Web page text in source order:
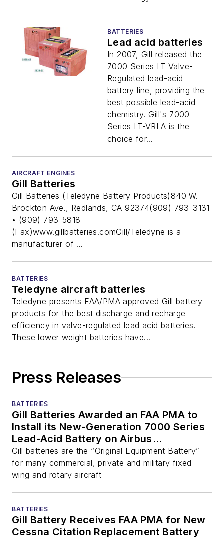
BATTERIES
Lead acid batteries
In 2007, Gill released the
7000 Series LT Valve-
Regulated lead-acid
battery line, providing the
best possible lead-acid
chemistry. Gill's 7000
Series LT-VRLA is the
choice for...
AIRCRAFT ENGINES
Gill Batteries
Gill Batteries (Teledyne Battery Products)840 W.
Brockton Ave., Redlands, CA 92374(909) 793-3131
• (909) 793-5818
(Fax)www.gillbatteries.comGill/Teledyne is a
manufacturer of ...
BATTERIES
Teledyne aircraft batteries
Teledyne presents FAA/PMA approved Gill battery
products for the best discharge and recharge
efficiency in valve-regulated lead acid batteries.
These lower weight batteries have...
Press Releases
BATTERIES
Gill Batteries Awarded an FAA PMA to
Install its New-Generation 7000 Series
Lead-Acid Battery on Airbus
(Eurocopter) EC135/145 Helicopters
Gill batteries are the “Original Equipment Battery”
for many commercial, private and military fixed-
wing and rotary aircraft
BATTERIES
Gill Battery Receives FAA PMA for New
Cessna Citation Replacement Battery